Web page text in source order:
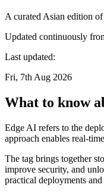
A curated Asian edition
Updated continuously
Last updated:
Fri, 7th Aug 2026
What to know
Edge AI refers to the
approach enables real-
The tag brings together
improve security, and
practical deployments